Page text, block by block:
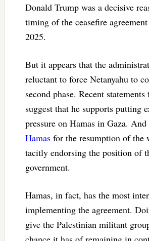
Donald Trump was a decisive
timing of the ceasefire
2025.
But it appears that the
reluctant to force Netanyahu to
second phase. Recent
suggest that he supports putting
pressure on Hamas in Gaza. And
Hamasfor the resumption of the
tacitly endorsing the position of
government.
Hamas, in fact, has the most
implementing the agreement.
give the Palestinian militant